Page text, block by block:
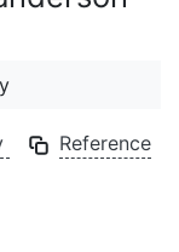
Reference